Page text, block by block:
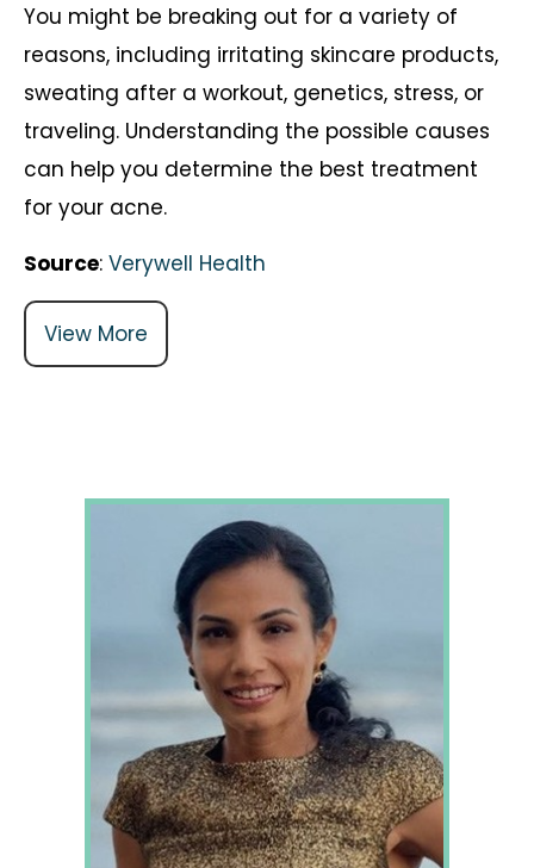
You might be breaking out for a variety of
reasons, including irritating skincare products,
sweating after a workout, genetics, stress, or
traveling. Understanding the possible causes
can help you determine the best treatment
for your acne.
Source: Verywell Health
View More